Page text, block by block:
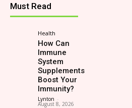
Must Read
Health
How Can
Immune
System
Supplements
Boost Your
Immunity?
Lynton -
August 8, 2026